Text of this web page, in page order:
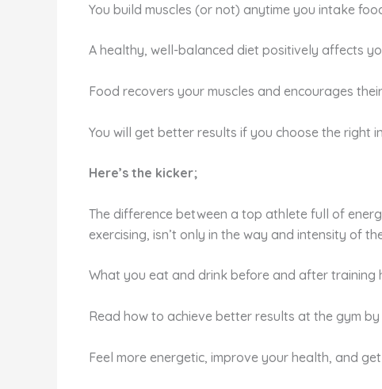
You build muscles (or not) anytime you intake
A healthy, well-balanced diet positively affects
Food recovers your muscles and encourages
You will get better results if you choose the right
Here’s the kicker;
The difference between a top athlete full of
exercising, isn’t only in the way and intensity of
What you eat and drink before and after training
Read how to achieve better results at the gym
Feel more energetic, improve your health, and